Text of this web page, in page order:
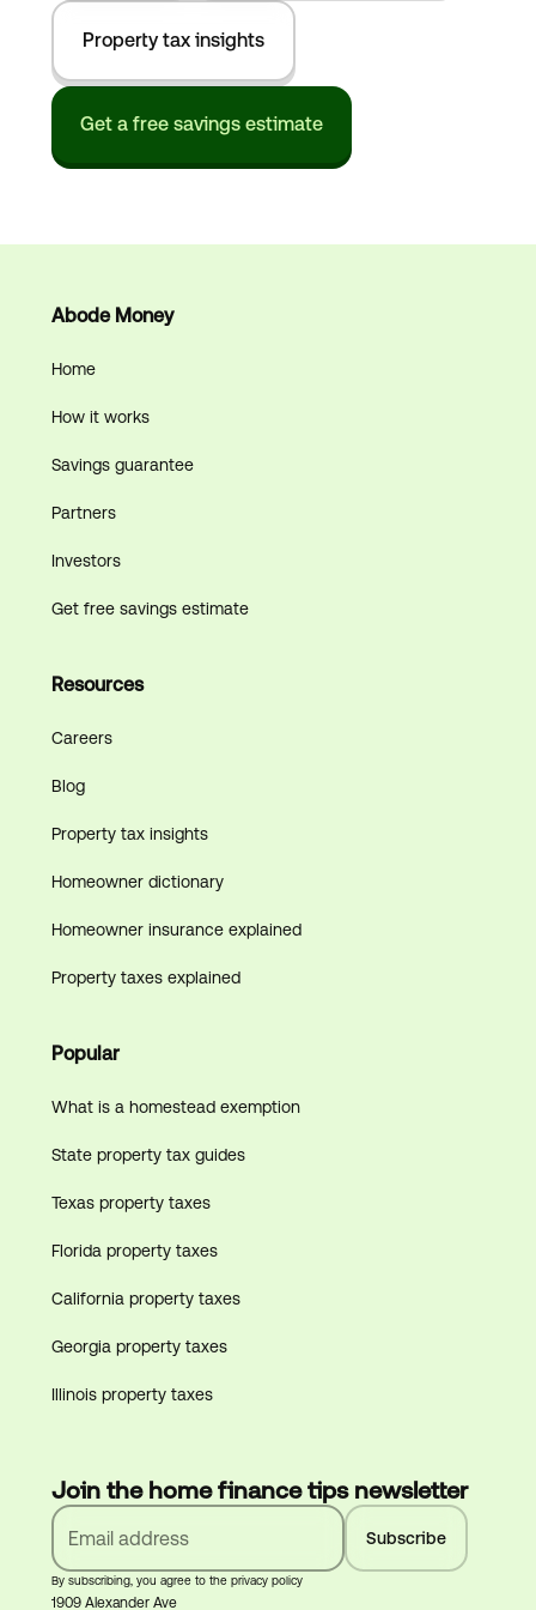
Property tax insights
Get a free savings estimate
1909 Alexander Ave
Abode Money
Home
How it works
Savings guarantee
Partners
Investors
Get free savings estimate
Resources
Careers
Blog
Property tax insights
Homeowner dictionary
Homeowner insurance explained
Property taxes explained
Popular
What is a homestead exemption
State property tax guides
Texas property taxes
Florida property taxes
California property taxes
Georgia property taxes
Illinois property taxes
Join the home finance tips newsletter
By subscribing, you agree to the privacy policy